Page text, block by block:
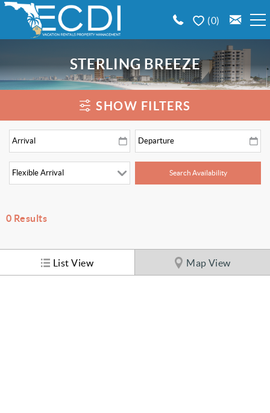
Skip to main content
0
EMERALD COAST AREA GUIDE
CONTACT US
STERLING BREEZE
SHOW FILTERS
0 Results
List View Map View